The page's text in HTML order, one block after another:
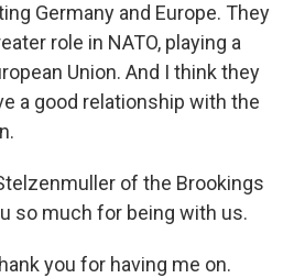
Germany and Europe. They
role in NATO, playing a
Union. And I think they
a good relationship with the
of the Brookings
so much for being with us.
you for having me on.